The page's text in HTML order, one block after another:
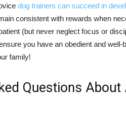
dog trainers can succeed in
consistent with rewards when
(but never neglect focus or
you have an obedient and
family!
Questions